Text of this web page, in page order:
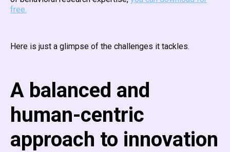
free.
Here is just a glimpse of the challenges it tackles.
A balanced and
human-centric
approach to innovation